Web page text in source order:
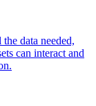
data needed,
can interact and